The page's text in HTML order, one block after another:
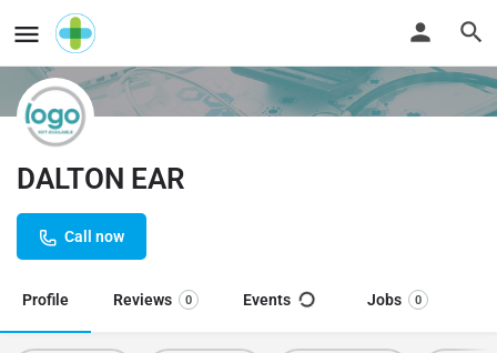
DALTON EAR
Call now
Profile Reviews 0 Events Jobs 0